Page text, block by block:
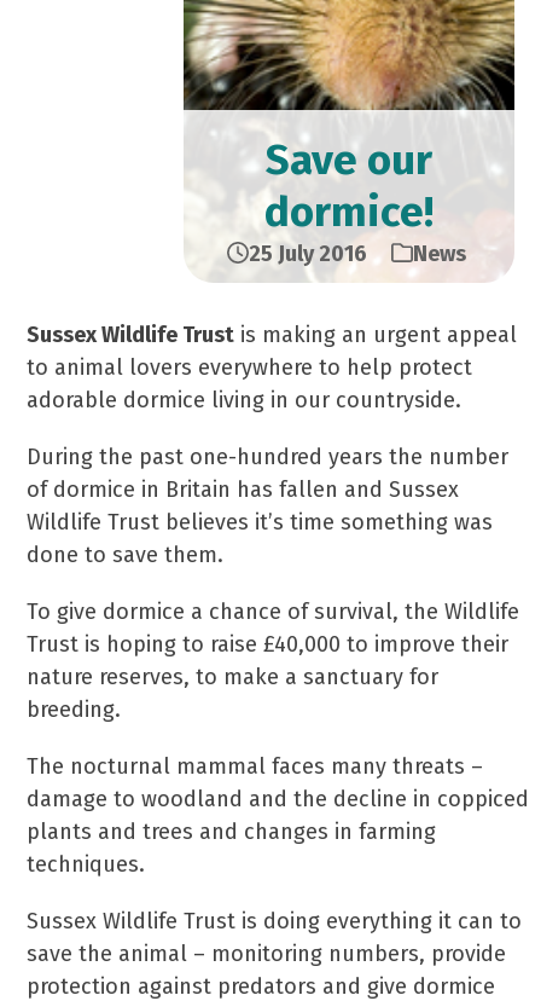
Save our
dormice!
25 July 2016 News
Sussex Wildlife Trust is making an urgent appeal
to animal lovers everywhere to help protect
adorable dormice living in our countryside.
During the past one-hundred years the number
of dormice in Britain has fallen and Sussex
Wildlife Trust believes it’s time something was
done to save them.
To give dormice a chance of survival, the Wildlife
Trust is hoping to raise £40,000 to improve their
nature reserves, to make a sanctuary for
breeding.
The nocturnal mammal faces many threats –
damage to woodland and the decline in coppiced
plants and trees and changes in farming
techniques.
Sussex Wildlife Trust is doing everything it can to
save the animal – monitoring numbers, provide
protection against predators and give dormice